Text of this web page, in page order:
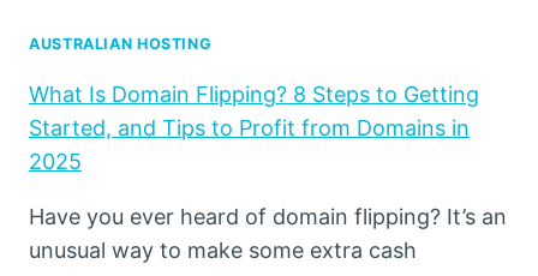
AUSTRALIAN HOSTING
What Is Domain Flipping? 8 Steps to Getting
Started, and Tips to Profit from Domains in
2025
Have you ever heard of domain flipping? It’s an
unusual way to make some extra cash